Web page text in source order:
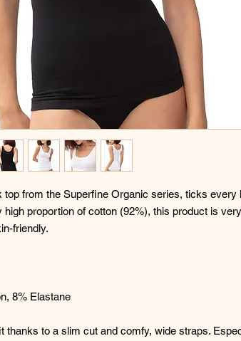
top from the Superfine Organic series, ticks every
high proportion of cotton (92%), this product is very
friendly.
8% Elastane
thanks to a slim cut and comfy, wide straps.